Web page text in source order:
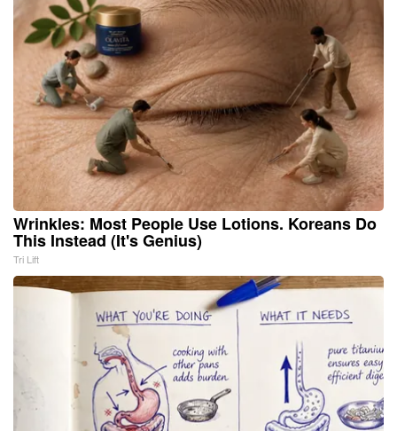
Wrinkles: Most People Use Lotions. Koreans Do
This Instead (It's Genius)
Tri Lift